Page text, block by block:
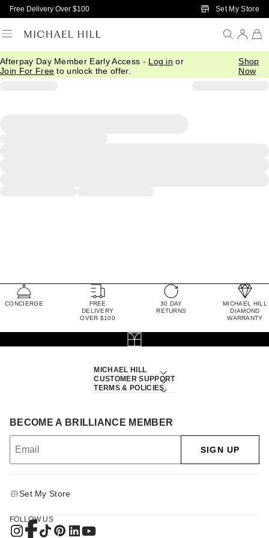
Skip to Main Content
Free Delivery Over $100 Set My Store
Afterpay Day Member Early Access - Log in or
Join For Free to unlock the offer.
Shop
Now
CONCIERGE
FREE
DELIVERY
OVER $100
30 DAY
RETURNS
MICHAEL HILL
DIAMOND
WARRANTY
MICHAEL HILL
CUSTOMER SUPPORT
TERMS & POLICIES
BECOME A BRILLIANCE MEMBER
SIGN UP
Set My Store
FOLLOW US